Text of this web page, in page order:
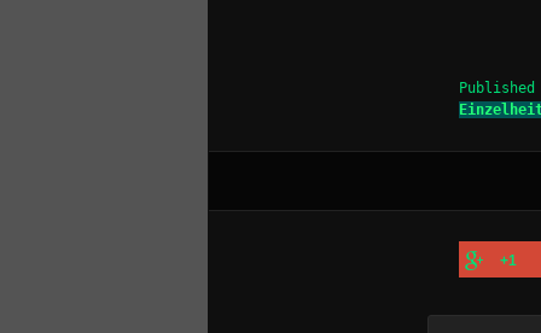
Published
+1